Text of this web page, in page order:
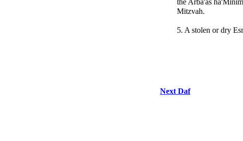
the Arba'as
Mitzvah.
5. A stolen or dry
Next Daf